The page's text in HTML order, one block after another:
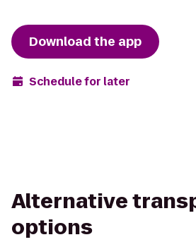
Download the app
Schedule for later
Alternative
options